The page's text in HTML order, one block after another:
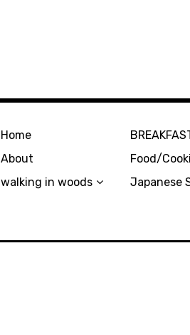
Home
About
walking in woods
Food/
Japanese